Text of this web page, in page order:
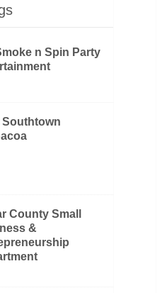
n Spin Party
Southtown
County Small
&